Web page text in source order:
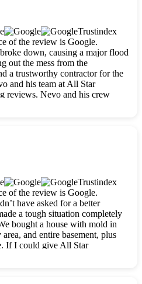
Trustindex
of the review is Google.
down, causing a major flood
out the mess from the
a trustworthy contractor for the
and his team at All Star
reviews. Nevo and his crew
skilled, polite, respectful, and
Trustindex
of the review is Google.
have asked for a better
a tough situation completely
bought a house with mold in
and entire basement, plus
If I could give All Star
I would. Gio and his crew